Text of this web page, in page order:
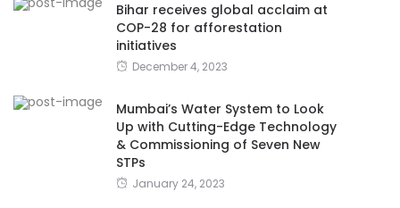
Bihar receives global acclaim at
COP-28 for afforestation
initiatives
December 4, 2023
Mumbai’s Water System to Look
Up with Cutting-Edge Technology
& Commissioning of Seven New
STPs
January 24, 2023